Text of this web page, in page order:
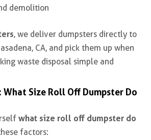
demolition
, we deliver dumpsters directly to
CA, and pick them up when
waste disposal simple and
Size Roll Off Dumpster Do
what size roll off dumpster do
factors: